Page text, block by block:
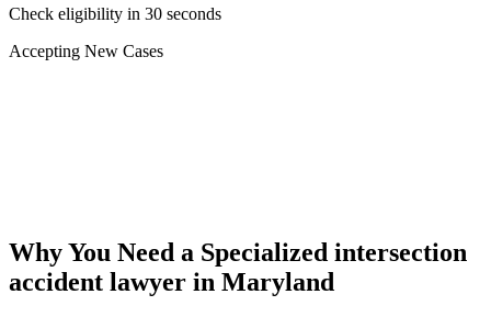
Check eligibility in 30 seconds
Accepting New Cases
Why You Need a Specialized intersection
accident lawyer in Maryland